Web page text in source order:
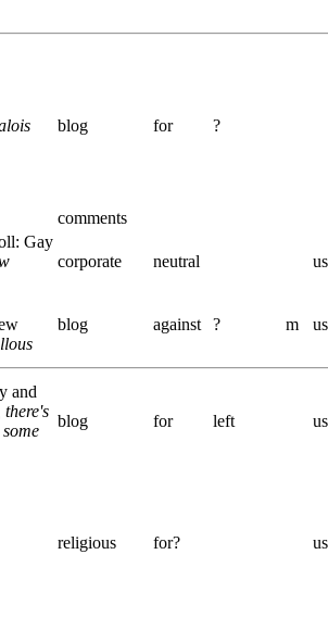
blog for ?
comments
Gay
corporate neutral us
blog against ? m us
and
there's
blog for left us
religious for? us